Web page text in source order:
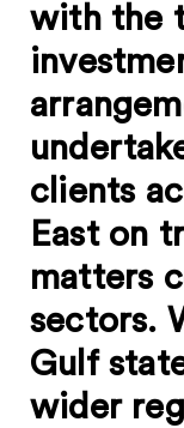
with the
clients
East on
matters
sectors.
Gulf
wider